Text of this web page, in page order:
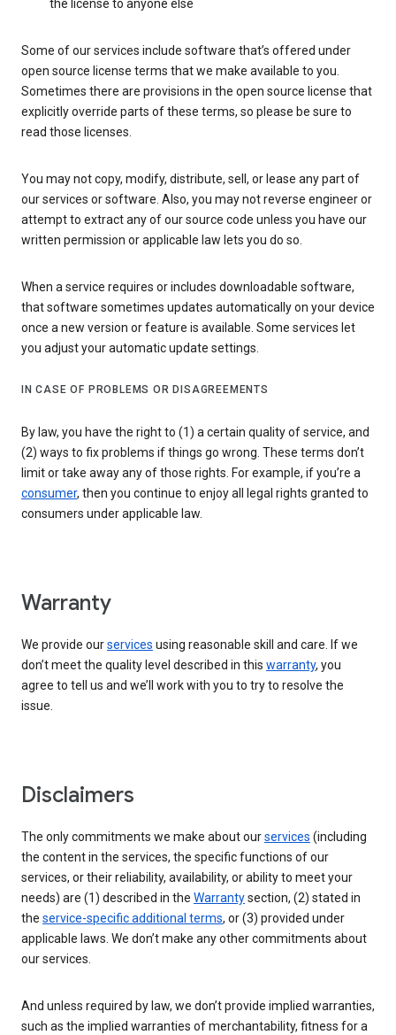
the license to anyone else
Some of our services include software that’s offered under
open source license terms that we make available to you.
Sometimes there are provisions in the open source license that
explicitly override parts of these terms, so please be sure to
read those licenses.
You may not copy, modify, distribute, sell, or lease any part of
our services or software. Also, you may not reverse engineer or
attempt to extract any of our source code unless you have our
written permission or applicable law lets you do so.
When a service requires or includes downloadable software,
that software sometimes updates automatically on your device
once a new version or feature is available. Some services let
you adjust your automatic update settings.
IN CASE OF PROBLEMS OR DISAGREEMENTS
By law, you have the right to (1) a certain quality of service, and
(2) ways to fix problems if things go wrong. These terms don’t
limit or take away any of those rights. For example, if you’re a
consumer, then you continue to enjoy all legal rights granted to
consumers under applicable law.
Warranty
We provide ourservices using reasonable skill and care. If we
don’t meet the quality level described in this warranty, you
agree to tell us and we’ll work with you to try to resolve the
issue.
Disclaimers
The only commitments we make about ourservices (including
the content in the services, the specific functions of our
services, or their reliability, availability, or ability to meet your
needs) are (1) described in the Warrantysection, (2) stated in
the service-specific additional terms, or (3) provided under
applicable laws. We don’t make any other commitments about
our services.
And unless required by law, we don’t provide implied warranties,
such as the implied warranties of merchantability, fitness for a